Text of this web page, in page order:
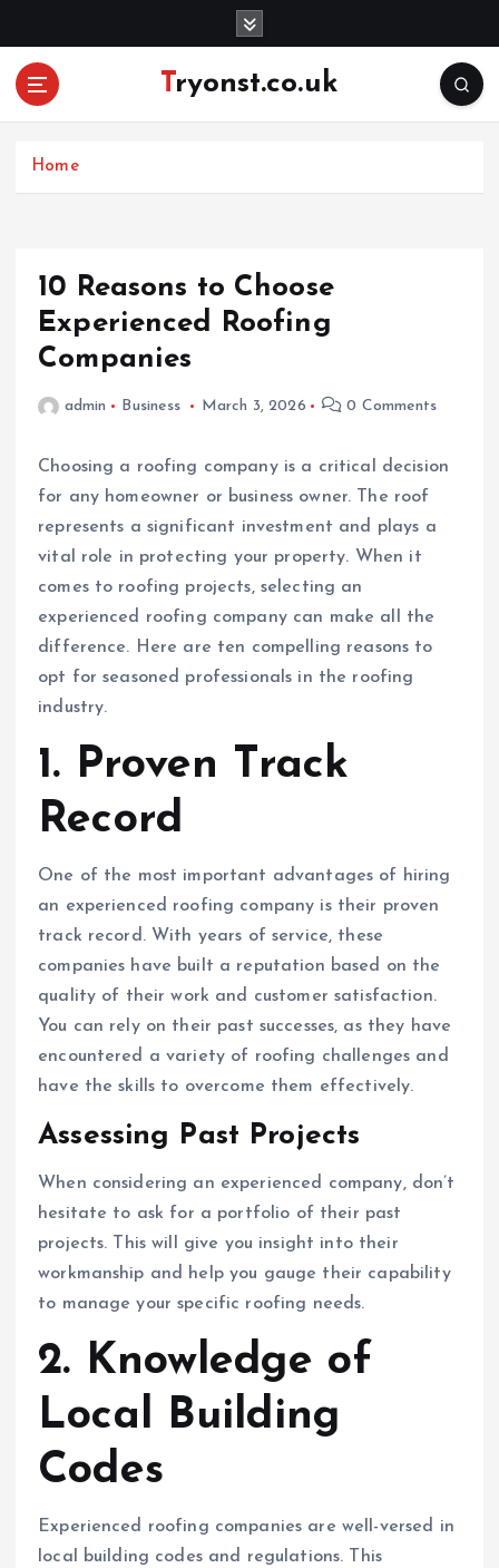
Tryonst.co.uk
Home
10 Reasons to Choose
Experienced Roofing
Companies
admin Business March 3, 2026 0 Comments
Choosing a roofing company is a critical decision
for any homeowner or business owner. The roof
represents a significant investment and plays a
vital role in protecting your property. When it
comes to roofing projects, selecting an
experienced roofing company can make all the
difference. Here are ten compelling reasons to
opt for seasoned professionals in the roofing
industry.
1. Proven Track
Record
One of the most important advantages of hiring
an experienced roofing company is their proven
track record. With years of service, these
companies have built a reputation based on the
quality of their work and customer satisfaction.
You can rely on their past successes, as they have
encountered a variety of roofing challenges and
have the skills to overcome them effectively.
Assessing Past Projects
When considering an experienced company, don’t
hesitate to ask for a portfolio of their past
projects. This will give you insight into their
workmanship and help you gauge their capability
to manage your specific roofing needs.
2. Knowledge of
Local Building
Codes
Experienced roofing companies are well-versed in
local building codes and regulations. This